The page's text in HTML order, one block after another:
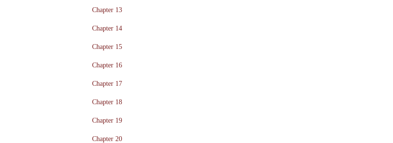
Chapter 13
Chapter 14
Chapter 15
Chapter 16
Chapter 17
Chapter 18
Chapter 19
Chapter 20